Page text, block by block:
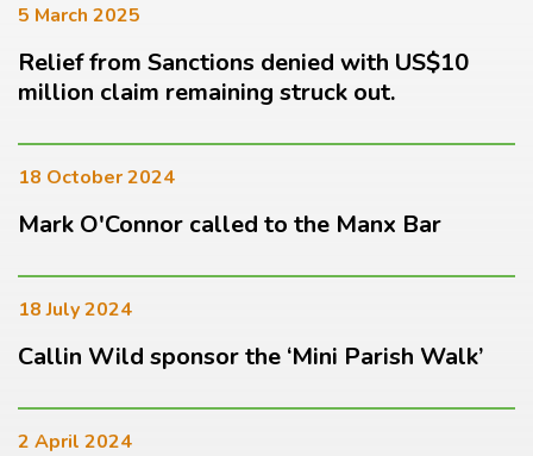
5 March 2025
Relief from Sanctions denied with US$10
million claim remaining struck out.
18 October 2024
Mark O'Connor called to the Manx Bar
18 July 2024
Callin Wild sponsor the ‘Mini Parish Walk’
2 April 2024